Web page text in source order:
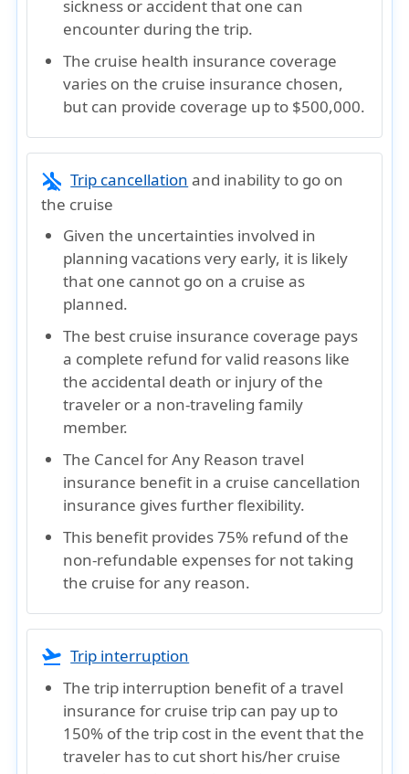
sickness or accident that one can
encounter during the trip.
The cruise health insurance coverage
varies on the cruise insurance chosen,
but can provide coverage up to $500,000.
airplanemode_inactive Trip cancellation and inability to go on
the cruise
Given the uncertainties involved in
planning vacations very early, it is likely
that one cannot go on a cruise as
planned.
The best cruise insurance coverage pays
a complete refund for valid reasons like
the accidental death or injury of the
traveler or a non-traveling family
member.
The Cancel for Any Reason travel
insurance benefit in a cruise cancellation
insurance gives further flexibility.
This benefit provides 75% refund of the
non-refundable expenses for not taking
the cruise for any reason.
flight_takeoff Trip interruption
The trip interruption benefit of a travel
insurance for cruise trip can pay up to
150% of the trip cost in the event that the
traveler has to cut short his/her cruise